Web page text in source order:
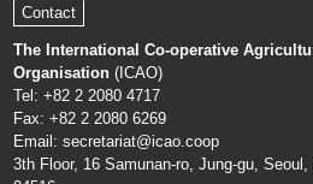
Contact
The International Co-operative
Organisation (ICAO)
Tel: +82 2 2080 4717
Fax: +82 2 2080 6269
Email: secretariat@icao.coop
3th Floor, 16 Samunan-ro, Jung-gu, Seoul,